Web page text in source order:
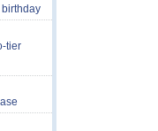
tier